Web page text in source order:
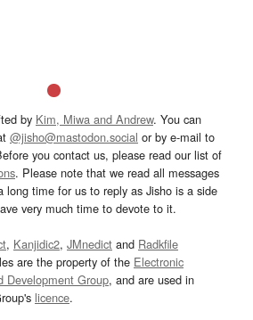
by Kim, Miwa and Andrew. You can
@jisho@mastodon.social or by e-mail to
you contact us, please read our list of
. Please note that we read all messages
long time for us to reply as Jisho is a side
very much time to devote to it.
, Kanjidic2, JMnedict and Radkfile
are the property of the Electronic
Development Group, and are used in
licence.